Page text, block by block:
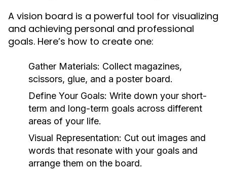
A vision board is a powerful tool for visualizing
and achieving personal and professional
goals. Here’s how to create one:
Gather Materials: Collect magazines,
scissors, glue, and a poster board.
Define Your Goals: Write down your short-
term and long-term goals across different
areas of your life.
Visual Representation: Cut out images and
words that resonate with your goals and
arrange them on the board.